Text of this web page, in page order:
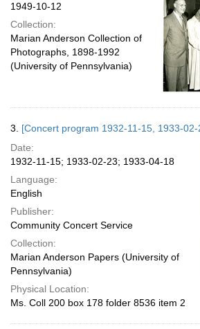
1949-10-12
Collection:
Marian Anderson Collection of
Photographs, 1898-1992
(University of Pennsylvania)
3. [Concert program 1932-11-15, 1933-
Date:
1932-11-15; 1933-02-23; 1933-04-18
Language:
English
Publisher:
Community Concert Service
Collection:
Marian Anderson Papers (University of
Pennsylvania)
Physical Location:
Ms. Coll 200 box 178 folder 8536 item 2